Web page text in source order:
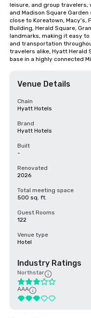
leisure, and group travelers,
and Madison Square
close to Koreatown, Macy's,
Building, Herald Square,
landmarks, making it easy
and transportation
travelers alike, Hyatt Herald
base in a highly connected
Venue Details
Chain
Hyatt Hotels
Brand
Hyatt Hotels
Built
-
Renovated
2026
Total meeting space
500 sq. ft.
Guest Rooms
122
Venue type
Hotel
Industry Ratings
Northstar
AAA